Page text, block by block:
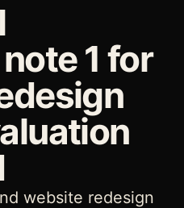
1 for
website redesign